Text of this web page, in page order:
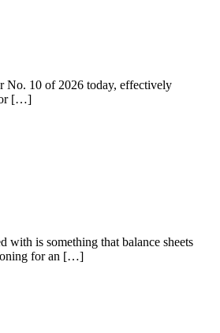
No. 10 of 2026 today, effectively
[…]
with is something that balance sheets
for an […]